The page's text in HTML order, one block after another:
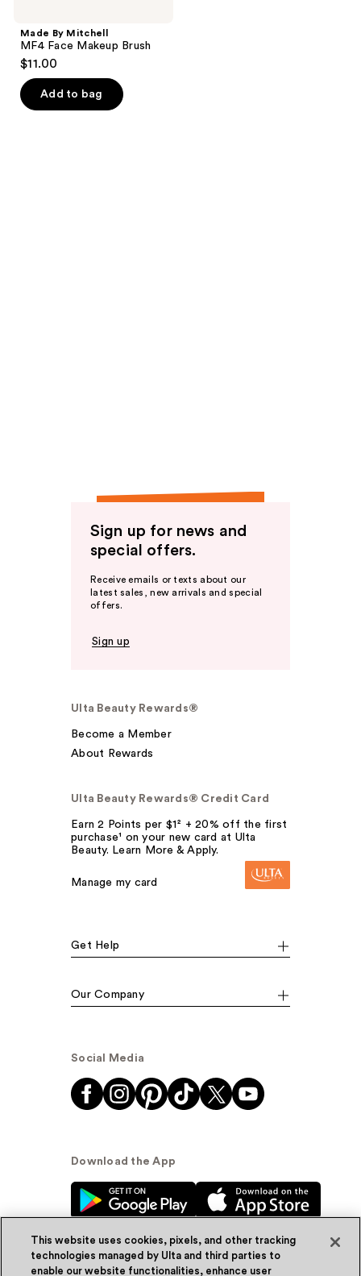
Made By Mitchell
MF4 Face Makeup Brush
$11.00
Add to bag
Sign up for news and
special offers.
Receive emails or texts about our
latest sales, new arrivals and special
offers.
Sign up
Ulta Beauty Rewards®
Become a Member
About Rewards
Ulta Beauty Rewards® Credit Card
Earn 2 Points per $1² + 20% off the first
purchase¹ on your new card at Ulta
Beauty. Learn More & Apply.
Manage my card
Get Help
Our Company
Social Media
Download the App
This website uses cookies, pixels, and other tracking
technologies managed by Ulta and third parties to
enable our website functionalities, enhance user